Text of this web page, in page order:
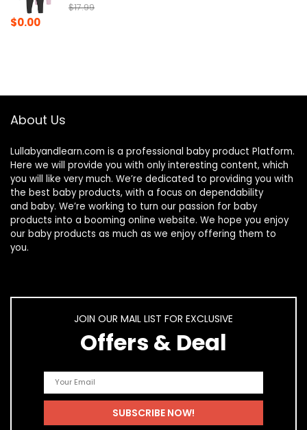
$17.99
Original
$0.00Current
About Us
Lullabyandlearn.com is a professional baby product Platform.
Here we will provide you with only interesting content, which
you will like very much. We’re dedicated to providing you with
the best baby products, with a focus on dependability
and baby. We’re working to turn our passion for baby
products into a booming online website. We hope you enjoy
our baby products as much as we enjoy offering them to
you.
JOIN OUR MAIL LIST FOR EXCLUSIVE
Offers & Deal